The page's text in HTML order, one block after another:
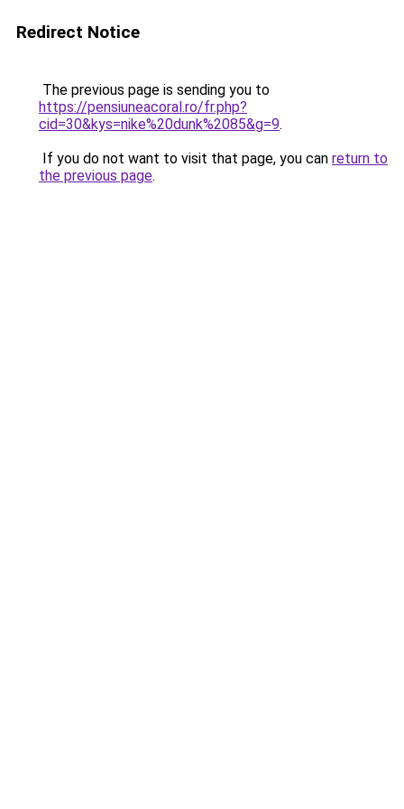
Redirect Notice
The previous page is sending you to
https://pensiuneacoral.ro/fr.php?
cid=30&kys=nike%20dunk%2085&g=9.
If you do not want to visit that page, you can return to
the previous page.